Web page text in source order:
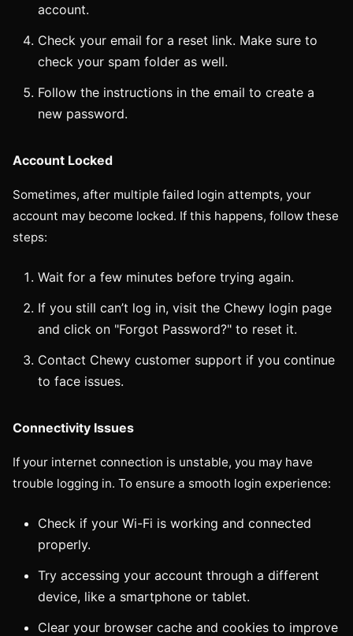
account.
Check your email for a reset link. Make sure to
check your spam folder as well.
Follow the instructions in the email to create a
new password.
Account Locked
Sometimes, after multiple failed login attempts, your
account may become locked. If this happens, follow these
steps:
Wait for a few minutes before trying again.
If you still can’t log in, visit the Chewy login page
and click on "Forgot Password?" to reset it.
Contact Chewy customer support if you continue
to face issues.
Connectivity Issues
If your internet connection is unstable, you may have
trouble logging in. To ensure a smooth login experience:
Check if your Wi-Fi is working and connected
properly.
Try accessing your account through a different
device, like a smartphone or tablet.
Clear your browser cache and cookies to improve